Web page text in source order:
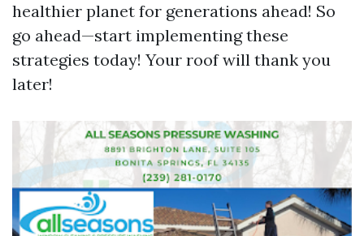
healthier planet for generations ahead! So
go ahead—start implementing these
strategies today! Your roof will thank you
later!